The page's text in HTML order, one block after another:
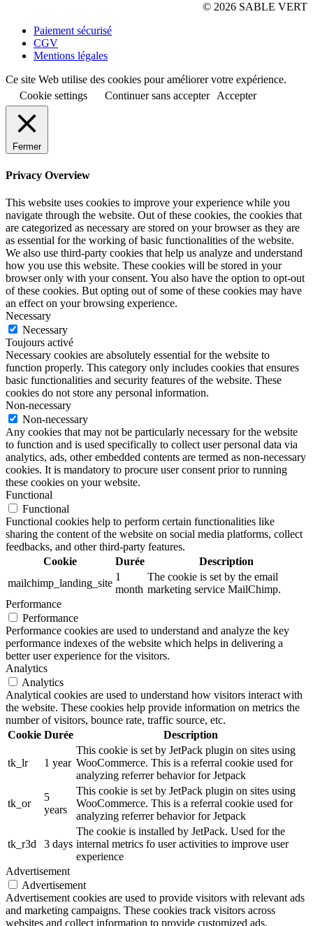
© 2026 SABLE VERT
Paiement sécurisé
CGV
Mentions légales
Ce site Web utilise des cookies pour améliorer votre expérience.
Cookie settings
Continuer sans accepter Accepter
Fermer
Privacy Overview
This website uses cookies to improve your experience while you
navigate through the website. Out of these cookies, the cookies that
are categorized as necessary are stored on your browser as they are
as essential for the working of basic functionalities of the website.
We also use third-party cookies that help us analyze and understand
how you use this website. These cookies will be stored in your
browser only with your consent. You also have the option to opt-out
of these cookies. But opting out of some of these cookies may have
an effect on your browsing experience.
Necessary
Necessary
Toujours activé
Necessary cookies are absolutely essential for the website to
function properly. This category only includes cookies that ensures
basic functionalities and security features of the website. These
cookies do not store any personal information.
Non-necessary
Non-necessary
Any cookies that may not be particularly necessary for the website
to function and is used specifically to collect user personal data via
analytics, ads, other embedded contents are termed as non-necessary
cookies. It is mandatory to procure user consent prior to running
these cookies on your website.
Functional
Functional
Functional cookies help to perform certain functionalities like
sharing the content of the website on social media platforms, collect
feedbacks, and other third-party features.
Cookie
Durée
Description
mailchimp_landing_site
1
month
The cookie is set by the email
marketing service MailChimp.
Performance
Performance
Performance cookies are used to understand and analyze the key
performance indexes of the website which helps in delivering a
better user experience for the visitors.
Analytics
Analytics
Analytical cookies are used to understand how visitors interact with
the website. These cookies help provide information on metrics the
number of visitors, bounce rate, traffic source, etc.
Cookie Durée Description
tk_lr 1 year
This cookie is set by JetPack plugin on sites using
WooCommerce. This is a referral cookie used for
analyzing referrer behavior for Jetpack
tk_or
5
years
This cookie is set by JetPack plugin on sites using
WooCommerce. This is a referral cookie used for
analyzing referrer behavior for Jetpack
tk_r3d 3 days
The cookie is installed by JetPack. Used for the
internal metrics fo user activities to improve user
experience
Advertisement
Advertisement
Advertisement cookies are used to provide visitors with relevant ads
and marketing campaigns. These cookies track visitors across
websites and collect information to provide customized ads.